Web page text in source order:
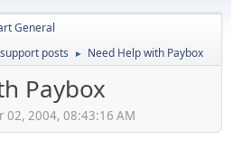
General
posts ► Need Help with Paybox
Paybox
02, 2004, 08:43:16 AM